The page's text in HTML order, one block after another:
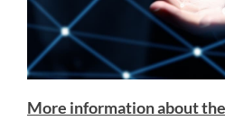
More information about